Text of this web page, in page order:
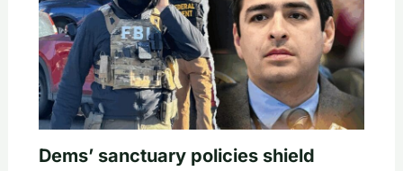
Dems’ sanctuary policies shield